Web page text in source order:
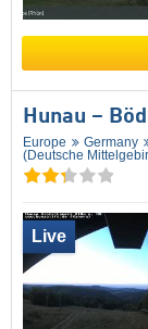
Hunau –
Europe Germany
(Deutsche
Live